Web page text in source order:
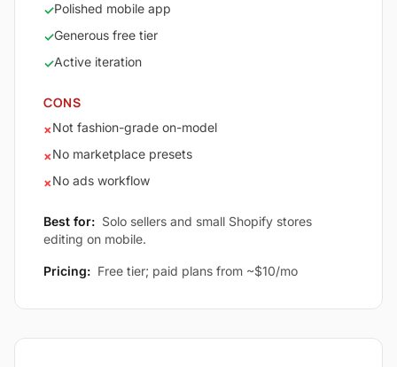
✓Polished mobile app
✓Generous free tier
✓Active iteration
CONS
×Not fashion-grade on-model
×No marketplace presets
×No ads workflow
Best for: Solo sellers and small Shopify stores
editing on mobile.
Pricing: Free tier; paid plans from ~$10/mo